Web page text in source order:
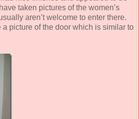
taken pictures of the women’s
aren’t welcome to enter there.
a picture of the door which is similar to